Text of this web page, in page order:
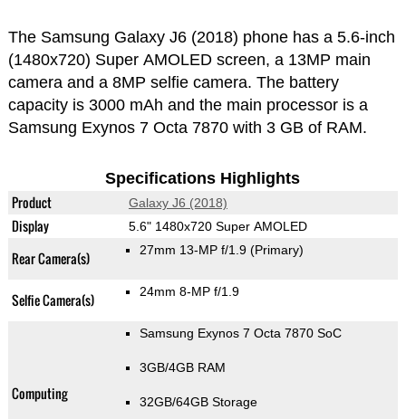
The Samsung Galaxy J6 (2018) phone has a 5.6-inch
(1480x720) Super AMOLED screen, a 13MP main
camera and a 8MP selfie camera. The battery
capacity is 3000 mAh and the main processor is a
Samsung Exynos 7 Octa 7870 with 3 GB of RAM.
Specifications Highlights
Product Galaxy J6 (2018)
Display 5.6" 1480x720 Super AMOLED
Rear Camera(s) 27mm 13-MP f/1.9 (Primary)
Selfie Camera(s) 24mm 8-MP f/1.9
Computing
Samsung Exynos 7 Octa 7870 SoC
3GB/4GB RAM
32GB/64GB Storage